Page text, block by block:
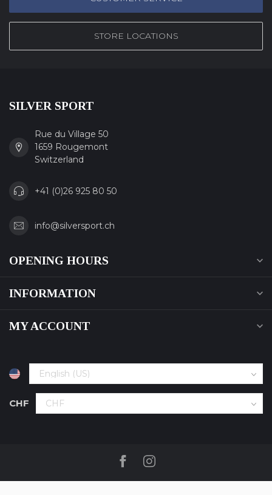
STORE LOCATIONS
SILVER SPORT
Rue du Village 50
1659 Rougemont
Switzerland
+41 (0)26 925 80 50
info@silversport.ch
OPENING HOURS
INFORMATION
MY ACCOUNT
CHF